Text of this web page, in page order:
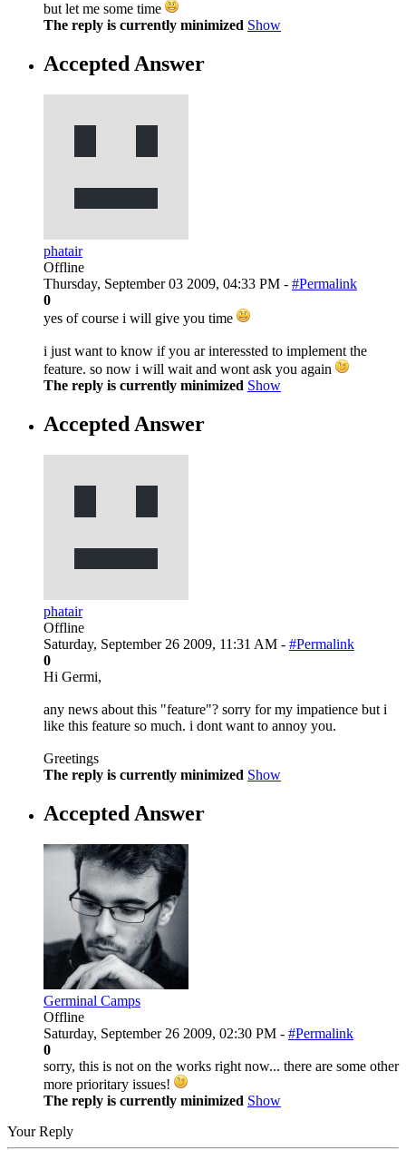
but let me some time
The reply is currently minimized Show
Accepted Answer
phatair
Offline
Thursday, September 03 2009, 04:33 PM - #Permalink
0
yes of course i will give you time
i just want to know if you ar interessted to implement the
feature. so now i will wait and wont ask you again
The reply is currently minimized Show
Accepted Answer
phatair
Offline
Saturday, September 26 2009, 11:31 AM - #Permalink
0
Hi Germi,
any news about this "feature"? sorry for my impatience but i
like this feature so much. i dont want to annoy you.
Greetings
The reply is currently minimized Show
Accepted Answer
Germinal Camps
Offline
Saturday, September 26 2009, 02:30 PM - #Permalink
0
sorry, this is not on the works right now... there are some other
more prioritary issues!
The reply is currently minimized Show
Your Reply